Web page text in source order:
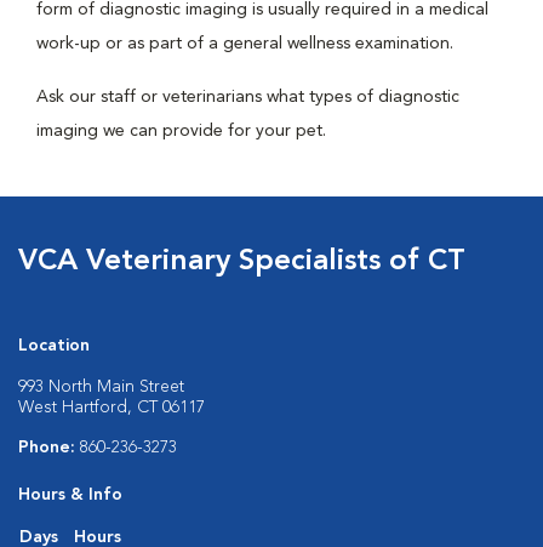
form of diagnostic imaging is usually required in a medical
work-up or as part of a general wellness examination.
Ask our staff or veterinarians what types of diagnostic
imaging we can provide for your pet.
VCA Veterinary Specialists of CT
Location
993 North Main Street
West Hartford, CT 06117
Phone: 860-236-3273
Hours & Info
Days
Hours